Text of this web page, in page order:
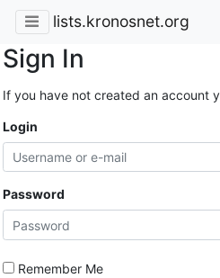
lists.kronosnet.org
Sign In
If you have not created an account
Login
Password
Remember Me